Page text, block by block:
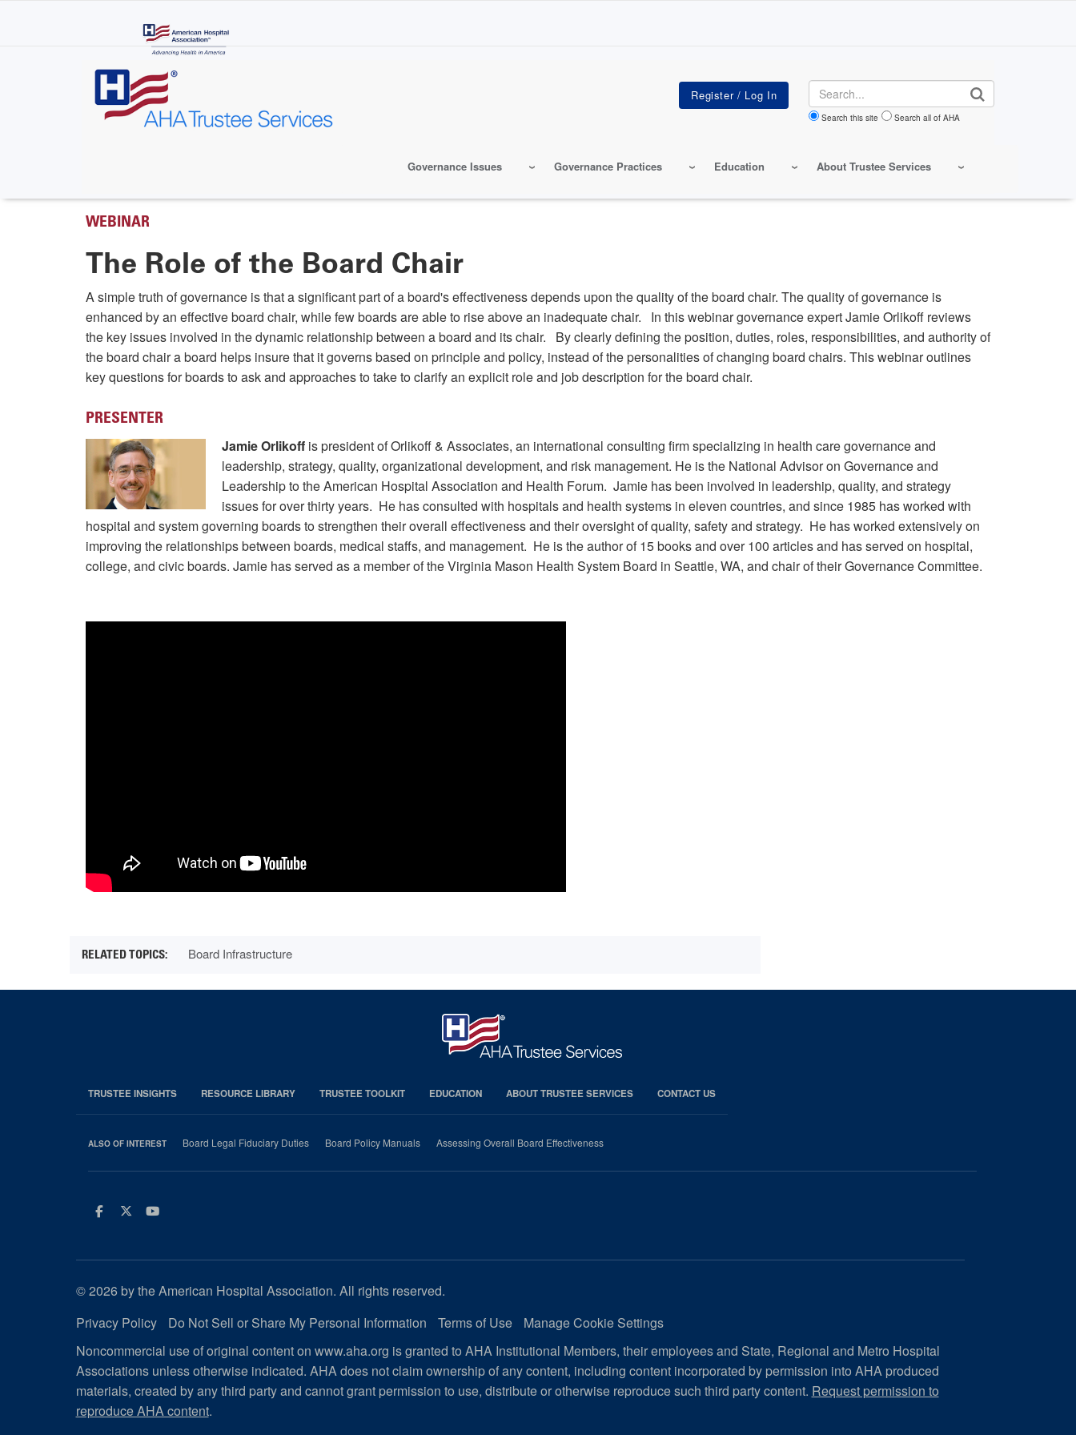
Search
Search this site Search all of AHA
Governance Issues Governance Practices Education About Trustee Services
WEBINAR
The Role of the Board Chair
A simple truth of governance is that a significant part of a board's effectiveness depends upon the quality of the board chair. The quality of governance is
enhanced by an effective board chair, while few boards are able to rise above an inadequate chair. In this webinar governance expert Jamie Orlikoff reviews
the key issues involved in the dynamic relationship between a board and its chair. By clearly defining the position, duties, roles, responsibilities, and authority of
the board chair a board helps insure that it governs based on principle and policy, instead of the personalities of changing board chairs. This webinar outlines
key questions for boards to ask and approaches to take to clarify an explicit role and job description for the board chair.
PRESENTER
Jamie Orlikoff is president of Orlikoff & Associates, an international consulting firm specializing in health care governance and
leadership, strategy, quality, organizational development, and risk management. He is the National Advisor on Governance and
Leadership to the American Hospital Association and Health Forum. Jamie has been involved in leadership, quality, and strategy
issues for over thirty years. He has consulted with hospitals and health systems in eleven countries, and since 1985 has worked with
hospital and system governing boards to strengthen their overall effectiveness and their oversight of quality, safety and strategy. He has worked extensively on
improving the relationships between boards, medical staffs, and management. He is the author of 15 books and over 100 articles and has served on hospital,
college, and civic boards. Jamie has served as a member of the Virginia Mason Health System Board in Seattle, WA, and chair of their Governance Committee.
Board Infrastructure
TRUSTEE INSIGHTS RESOURCE LIBRARY TRUSTEE TOOLKIT EDUCATION ABOUT TRUSTEE SERVICES CONTACT US
ALSO OF INTEREST Board Legal Fiduciary Duties Board Policy Manuals Assessing Overall Board Effectiveness
Facebook
TwitterYoutube
© 2026 by the American Hospital Association. All rights reserved.
Privacy Policy
Do Not Sell or Share My Personal Information Terms of Use
Manage Cookie Settings
Noncommercial use of original content on www.aha.org is granted to AHA Institutional Members, their employees and State, Regional and Metro Hospital
Associations unless otherwise indicated. AHA does not claim ownership of any content, including content incorporated by permission into AHA produced
materials, created by any third party and cannot grant permission to use, distribute or otherwise reproduce such third party content. Request permission to
reproduce AHA content.